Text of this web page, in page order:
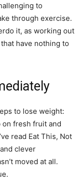
to
through exercise.
it, as working out
have nothing to
to lose weight:
on fresh fruit and
read Eat This, Not
clever
moved at all.